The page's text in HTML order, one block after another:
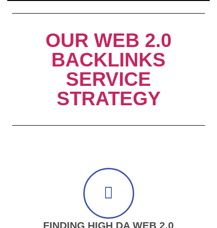
OUR WEB 2.0
BACKLINKS
SERVICE
STRATEGY
FINDING HIGH DA WEB 2.0